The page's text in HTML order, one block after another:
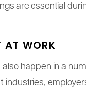
are essential
AT WORK
also happen in a
industries,